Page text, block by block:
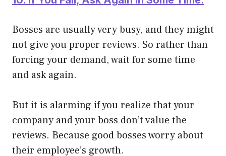
Bosses are usually very busy, and they might
not give you proper reviews. So rather than
forcing your demand, wait for some time
and ask again.
But it is alarming if you realize that your
company andyour boss don’t value the
reviews. Because good bosses worry about
their employee’s growth.